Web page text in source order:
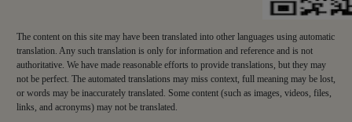
The content on this site may have been translated into other languages using automatic
translation. Any such translation is only for information and reference and is not
authoritative. We have made reasonable efforts to provide translations, but they may
not be perfect. The automated translations may miss context, full meaning may be lost,
or words may be inaccurately translated. Some content (such as images, videos, files,
links, and acronyms) may not be translated.